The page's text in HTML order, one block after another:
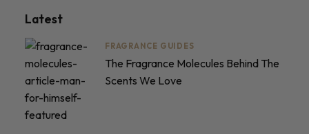
Latest
FRAGRANCE GUIDES
The Fragrance Molecules Behind The
Scents We Love